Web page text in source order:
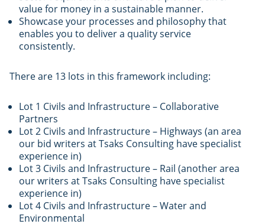
value for money in a sustainable manner.
Showcase your processes and philosophy that
enables you to deliver a quality service
consistently.
There are 13 lots in this framework including:
Lot 1 Civils and Infrastructure – Collaborative
Partners
Lot 2 Civils and Infrastructure – Highways (an area
our bid writers at Tsaks Consulting have specialist
experience in)
Lot 3 Civils and Infrastructure – Rail (another area
our writers at Tsaks Consulting have specialist
experience in)
Lot 4 Civils and Infrastructure – Water and
Environmental